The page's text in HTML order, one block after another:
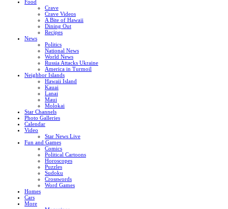
Food
Crave
Crave Videos
A Bite of Hawaii
Dining Out
Recipes
News
Politics
National News
World News
Russia Attacks Ukraine
America in Turmoil
Neighbor Islands
Hawaii Island
Kauai
Lanai
Maui
Molokai
Star Channels
Photo Galleries
Calendar
Video
Star News Live
Fun and Games
Comics
Political Cartoons
Horoscopes
Puzzles
Sudoku
Crosswords
Word Games
Homes
Cars
More